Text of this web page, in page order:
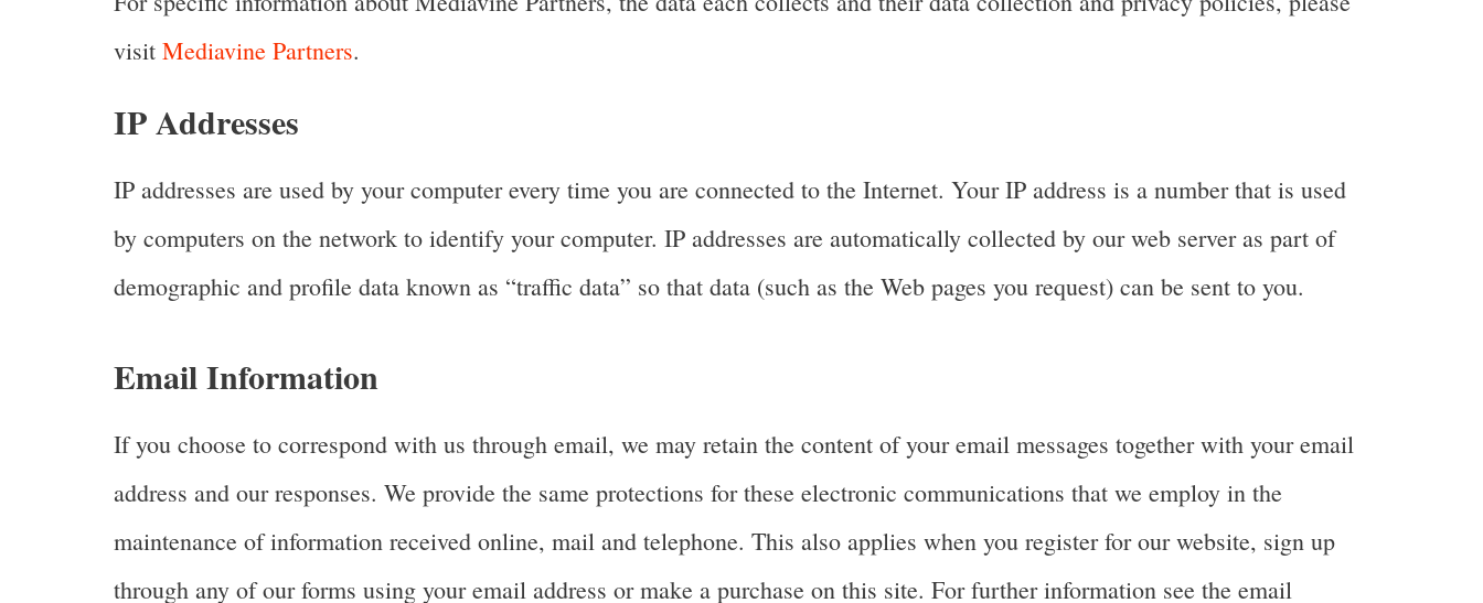
visit Mediavine Partners.
IP Addresses
IP addresses are used by your computer every time you are connected to the Internet. Your IP address is a number that is used
by computers on the network to identify your computer. IP addresses are automatically collected by our web server as part of
demographic and profile data known as “traffic data” so that data (such as the Web pages you request) can be sent to you.
Email Information
If you choose to correspond with us through email, we may retain the content of your email messages together with your email
address and our responses. We provide the same protections for these electronic communications that we employ in the
maintenance of information received online, mail and telephone. This also applies when you register for our website, sign up
through any of our forms using your email address or make a purchase on this site. For further information see the email